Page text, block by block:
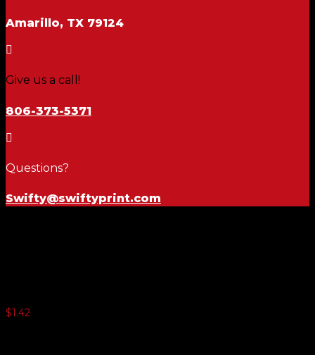
Amarillo, TX 79124

Give us a call!
806-373-5371

Questions?
Swifty@swiftyprint.com
$1.42